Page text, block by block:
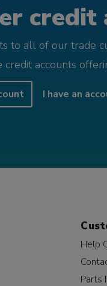
credit
to all of our trade
accounts
I have an
Help
Parts